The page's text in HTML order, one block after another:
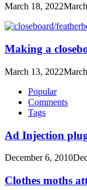
March 18, 2022
Making a
March 13, 2022
Popular
Comments
Tags
Ad Injection
December 6, 2010
Clothes moths